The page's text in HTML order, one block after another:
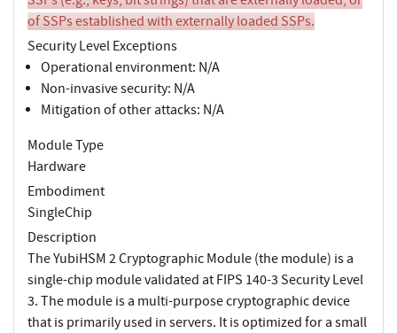
of SSPs established with externally loaded SSPs.
Security Level Exceptions
Operational environment: N/A
Non-invasive security: N/A
Mitigation of other attacks: N/A
Module Type
Hardware
Embodiment
SingleChip
Description
The YubiHSM 2 Cryptographic Module (the module) is a
single-chip module validated at FIPS 140-3 Security Level
3. The module is a multi-purpose cryptographic device
that is primarily used in servers. It is optimized for a small